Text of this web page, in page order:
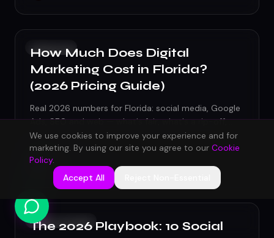
GROWTH
How Much Does Digital
Marketing Cost in Florida?
(2026 Pricing Guide)
Real 2026 numbers for Florida: social media, Google
Ads, SEO and web — what's fair, what's a rip-off,
and how to budget.
MC Maya Chen Jul 02, 2026
SOCIAL MEDIA
The 2026 Playbook: 10 Social
We use cookies to improve your experience and for
marketing. By using our site you agree to our Cookie
Policy.
Accept All